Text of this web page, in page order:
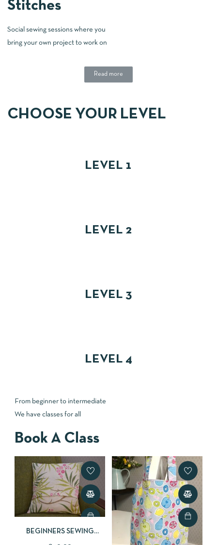
Stitches
Social sewing sessions where you
bring your own project to work on
Read more
CHOOSE YOUR LEVEL
LEVEL 1
LEVEL 2
LEVEL 3
LEVEL 4
From beginner to intermediate
We have classes for all
Book A Class
BEGINNERS SEWING